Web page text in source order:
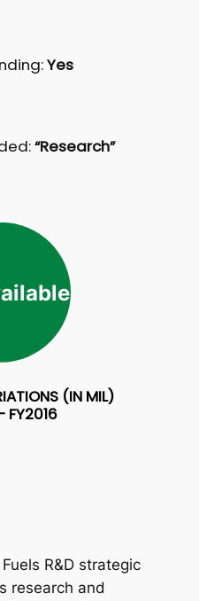
Yes
“Research”
(IN MIL)
FY2016
R&D strategic
research and